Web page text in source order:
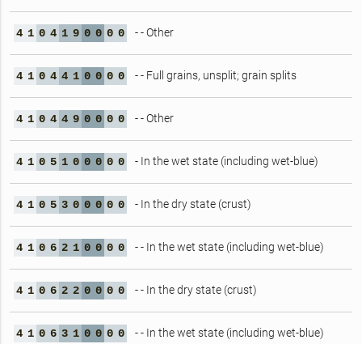
4 1 0 4 1 9 0 0 0 0 - - Other
4 1 0 4 4 1 0 0 0 0 - - Full grains, unsplit; grain splits
4 1 0 4 4 9 0 0 0 0 - - Other
4 1 0 5 1 0 0 0 0 0 - In the wet state (including wet-blue)
4 1 0 5 3 0 0 0 0 0 - In the dry state (crust)
4 1 0 6 2 1 0 0 0 0 - - In the wet state (including wet-blue)
4 1 0 6 2 2 0 0 0 0 - - In the dry state (crust)
4 1 0 6 3 1 0 0 0 0 - - In the wet state (including wet-blue)